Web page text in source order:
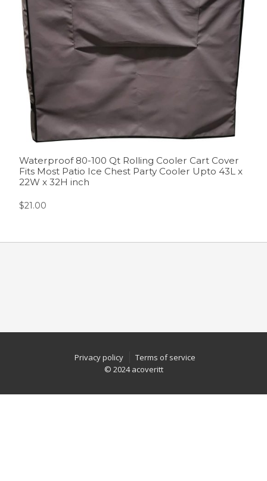
Waterproof 80-100 Qt Rolling Cooler Cart Cover
Fits Most Patio Ice Chest Party Cooler Upto 43L x
22W x 32H inch
$21.00
Privacy policy
Terms of service
© 2024 acoveritt